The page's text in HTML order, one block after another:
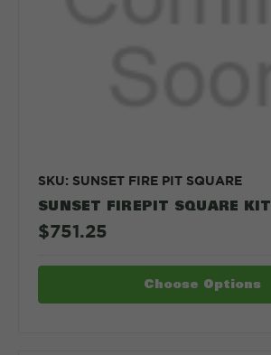
SKU: SUNSET FIRE PIT SQUARE
SUNSET FIREPIT SQUARE KIT
$751.25
Choose Options